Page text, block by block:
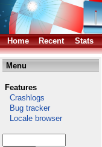
Home
Recent Stats
Menu
Features
Crashlogs
Bug tracker
Locale browser